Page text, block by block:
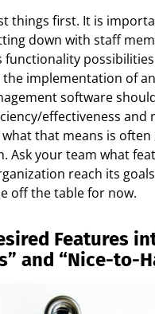
things first. It is
down with staff
functionality
implementation of
software
effectiveness and
that means is often
Ask your team what
reach its
off the table for now.
Features
and “Nice-to-